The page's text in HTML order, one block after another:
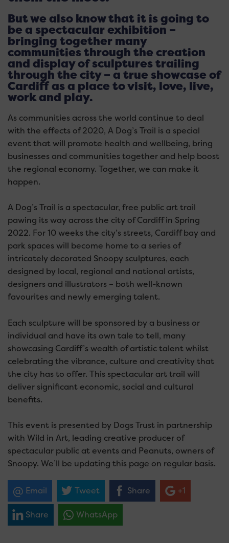
But we also know that it is going to
be a spectacular exhibition –
bringing together many
communities through the creation
and display of sculptures trailing
through the city – a true showcase of
Cardiff as a place to visit, love, live,
work and play.
As communities across the world continue to deal
with the effects of 2020, A Dog’s Trail is a special
event that will promote health and wellbeing, bring
businesses and communities together and help boost
the regional economy. Together, we can make it
happen.
A Dog’s Trail is a spectacular, free public art trail
pawing its way across the city of Cardiff in Spring
2022. For 10 weeks the city’s streets, Cardiff bay and
park spaces will become home to a series of
intricately decorated Snoopy sculptures, each
designed by local, regional and national artists,
designers and illustrators – both well-known
favourites and newly emerging talent.
Each sculpture will be sponsored by a business or
individual and have its own tale to tell, many
showcasing Cardiff’s wealth of artistic talent whilst
celebrating the vibrance, culture and creativity that
the city has to offer. This spectacular art trail will
deliver significant economic, social and cultural
benefits.
This event is presented by Dogs Trust in partnership
with Wild in Art, leading creative producer of
spectacular public at events and Peanuts, owners of
Snoopy. We’ll be updating this page on regular basis.
Email Tweet Share +1
Share WhatsApp